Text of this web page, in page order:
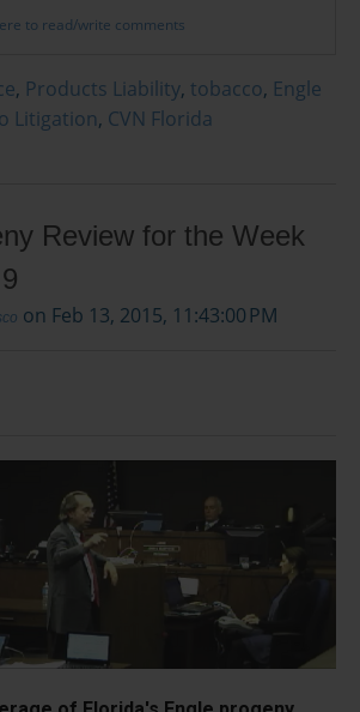
to read/write comments
, Products Liability, tobacco, Engle
Litigation, CVN Florida
Review for the Week
on Feb 13, 2015, 11:43:00 PM